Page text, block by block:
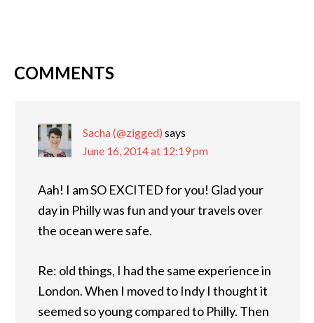
READER
COMMENTS
Sacha (@zigged) says
June 16, 2014 at 12:19 pm
Aah! I am SO EXCITED for you! Glad your
day in Philly was fun and your travels over
the ocean were safe.
Re: old things, I had the same experience in
London. When I moved to Indy I thought it
seemed so young compared to Philly. Then